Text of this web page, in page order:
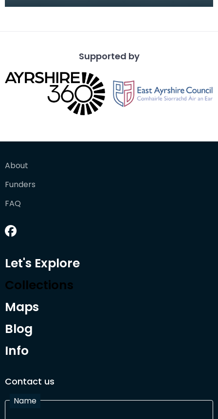
Supported by
About
Funders
FAQ
Let's Explore
Collections
Maps
Blog
Info
Contact us
Name